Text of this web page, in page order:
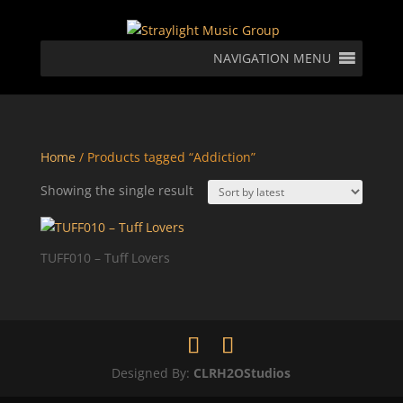
NAVIGATION MENU
Home/ Products tagged “Addiction”
Showing the single result
TUFF010 – Tuff Lovers
Designed By: CLRH2OStudios